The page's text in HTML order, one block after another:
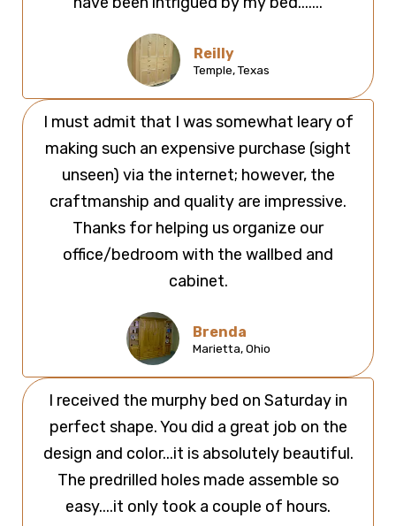
Reilly
Temple, Texas
I must admit that I was somewhat leary of
making such an expensive purchase (sight
unseen) via the internet; however, the
craftmanship and quality are impressive.
Thanks for helping us organize our
office/bedroom with the wallbed and
cabinet.
Brenda
Marietta, Ohio
I received the murphy bed on Saturday in
perfect shape. You did a great job on the
design and color...it is absolutely beautiful.
The predrilled holes made assemble so
easy....it only took a couple of hours.